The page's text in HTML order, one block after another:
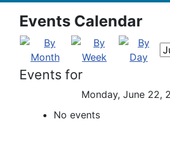
Events Calendar
Events for
Monday, June 22,
No events